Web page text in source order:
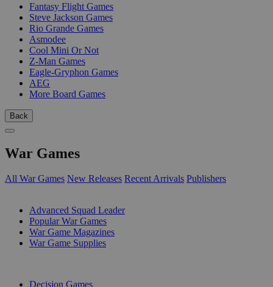
Fantasy Flight Games
Steve Jackson Games
Rio Grande Games
Asmodee
Cool Mini Or Not
Z-Man Games
Eagle-Gryphon Games
AEG
More Board Games
Back
War Games
All War Games New Releases Recent Arrivals Publishers
Advanced Squad Leader
Popular War Games
War Game Magazines
War Game Supplies
Decision Games